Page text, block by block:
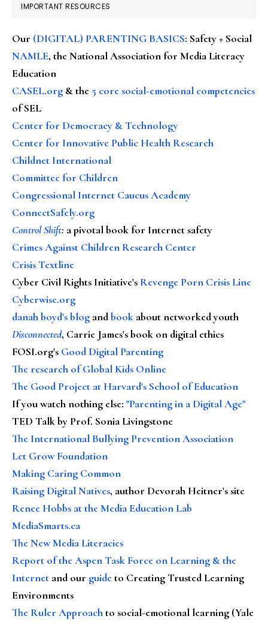
IMPORTANT RESOURCES
Our (DIGITAL) PARENTING BASICS: Safety + Social
NAMLE, the National Association for Media Literacy
Education
CASEL.org & the 5 core social-emotional competencies
of SEL
Center for Democracy & Technology
Center for Innovative Public Health Research
Childnet International
Committee for Children
Congressional Internet Caucus Academy
ConnectSafely.org
Control Shift: a pivotal book for Internet safety
Crimes Against Children Research Center
Crisis Textline
Cyber Civil Rights Initiative's Revenge Porn Crisis Line
Cyberwise.org
danah boyd's blog andbook about networked youth
Disconnected, Carrie James's book on digital ethics
FOSI.org's Good Digital Parenting
The research of Global Kids Online
The Good Project at Harvard's School of Education
If you watch nothing else: "Parenting in a Digital Age"
TED Talk by Prof. Sonia Livingstone
The International Bullying Prevention Association
Let Grow Foundation
Making Caring Common
Raising Digital Natives, author Devorah Heitner's site
Renee Hobbs at the Media Education Lab
MediaSmarts.ca
The New Media Literacies
Report of the Aspen Task Force on Learning & the
Internet and our guideto Creating Trusted Learning
Environments
The Ruler Approachto social-emotional learning (Yale